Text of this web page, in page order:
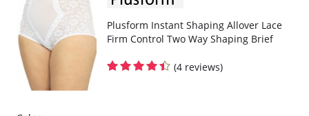
Plusform Instant Shaping Allover Lace
Firm Control Two Way Shaping Brief
(4 reviews)